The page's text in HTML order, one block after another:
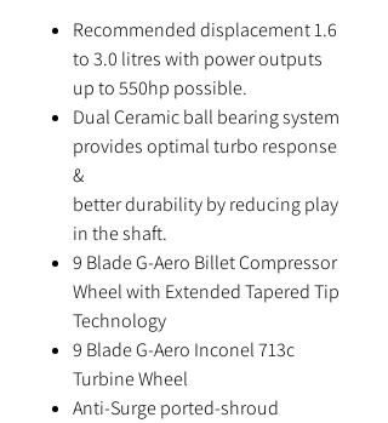
Recommended displacement 1.6
to 3.0 litres with power outputs
up to 550hp possible.
Dual Ceramic ball bearing system
provides optimal turbo response
&
better durability by reducing play
in the shaft.
9 Blade G-Aero Billet Compressor
Wheel with Extended Tapered Tip
Technology
9 Blade G-Aero Inconel 713c
Turbine Wheel
Anti-Surge ported-shroud